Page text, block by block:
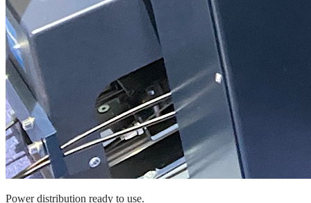
Power distribution ready to use.